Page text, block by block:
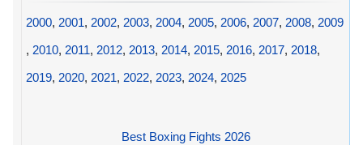
2000, 2001, 2002, 2003, 2004, 2005, 2006, 2007, 2008, 2009
, 2010, 2011, 2012, 2013, 2014, 2015, 2016, 2017, 2018,
2019, 2020, 2021, 2022, 2023, 2024, 2025
Best Boxing Fights 2026